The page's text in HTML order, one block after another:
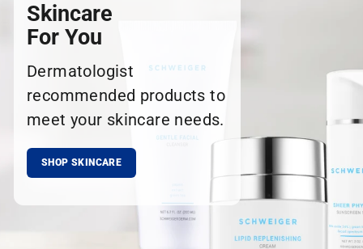
Skincare
For You
Dermatologist
recommended products to
meet your skincare needs.
SHOP SKINCARE